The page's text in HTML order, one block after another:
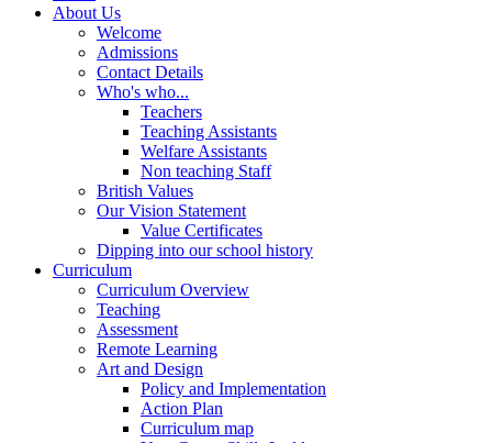
About Us
Welcome
Admissions
Contact Details
Who's who...
Teachers
Teaching Assistants
Welfare Assistants
Non teaching Staff
British Values
Our Vision Statement
Value Certificates
Dipping into our school history
Curriculum
Curriculum Overview
Teaching
Assessment
Remote Learning
Art and Design
Policy and Implementation
Action Plan
Curriculum map